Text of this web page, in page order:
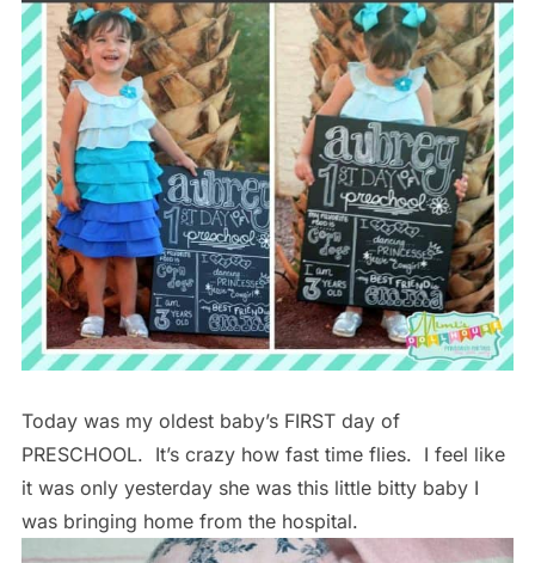
Today was my oldest baby’s FIRST day of
PRESCHOOL. It’s crazy how fast time flies. I feel like
it was only yesterday she was this little bitty baby I
was bringing home from the hospital.